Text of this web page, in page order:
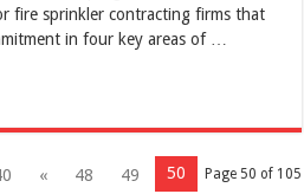
fire sprinkler contracting firms that
in four key areas of …
Page 50 of 105
« 48 49
50